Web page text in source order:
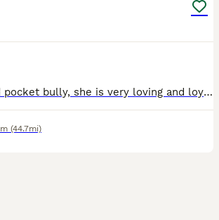
Zia is a 4 year old pocket bully, she is very loving and loyal. The issue is she does not like my children. My kids are older (teenagers). Work commitments means I am leaving her home with them for lo
(44.7mi)